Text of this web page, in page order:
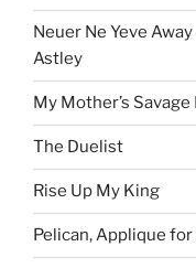
Neuer Ne Yeve
Astley
My Mother’s
The Duelist
Rise Up My King
Pelican, Applique